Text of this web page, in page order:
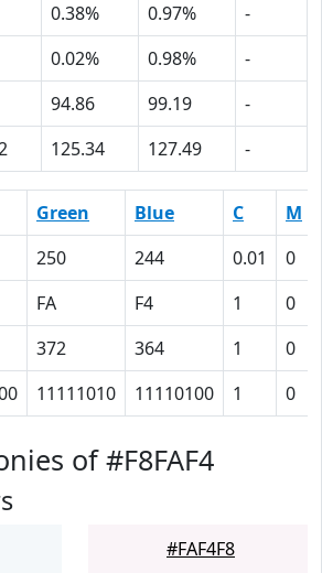
0.38% 0.97%
-
0.02% 0.98%
-
94.86 99.19
-
125.34 127.49 -
Green Blue C M
250 244 0.01 0
FA F4 1 0
372 364 1 0
11111010 11110100 1 0
of #F8FAF4
#FAF4F8